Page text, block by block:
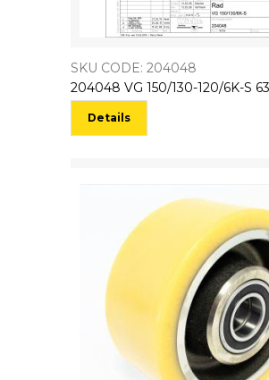
SKU CODE: 204048
Details